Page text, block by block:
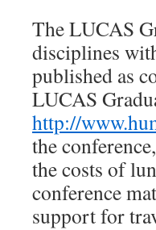
The LUCAS
disciplines
published as
LUCAS
http://
the
the costs of
conference
support for